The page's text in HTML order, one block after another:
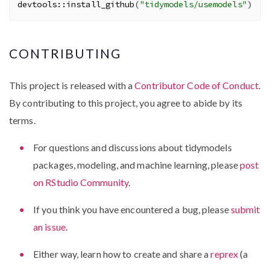
devtools:: install_github("tidymodels/usemodels" )
CONTRIBUTING
This project is released with aContributor Code of Conduct.
By contributing to this project, you agree to abide by its
terms.
For questions and discussions about tidymodels
packages, modeling, and machine learning, pleasepost
on RStudio Community.
If you think you have encountered a bug, pleasesubmit
an issue.
Either way, learn how to create and share areprex(a